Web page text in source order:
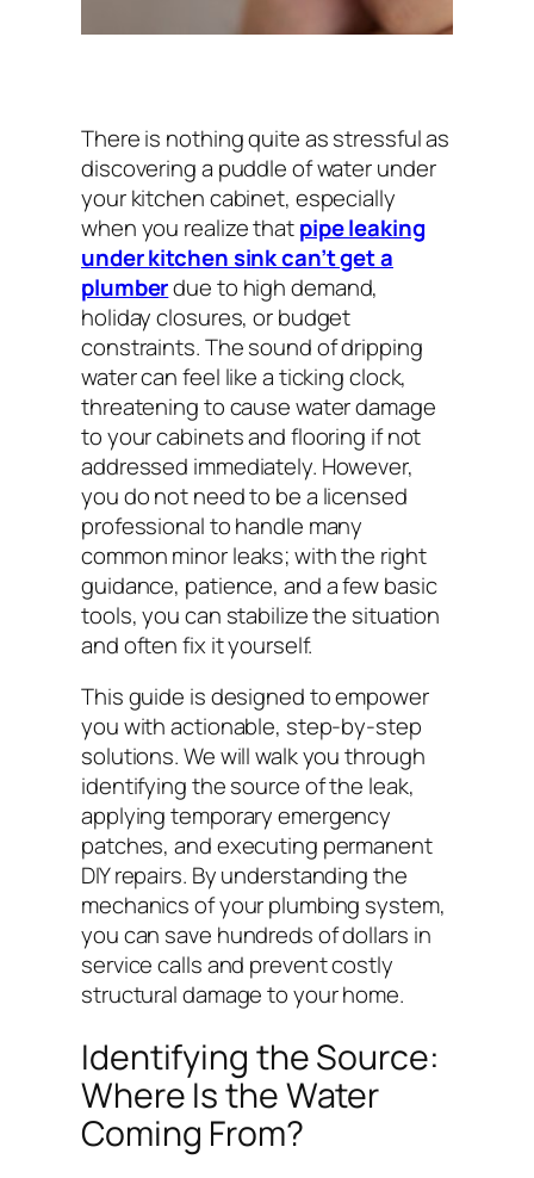
There is nothing quite as stressful as
discovering a puddle of water under
your kitchen cabinet, especially
when you realize thatpipe leaking
under kitchen sink can’t get a
plumberdue to high demand,
holiday closures, or budget
constraints. The sound of dripping
water can feel like a ticking clock,
threatening to cause water damage
to your cabinets and flooring if not
addressed immediately. However,
you do not need to be a licensed
professional to handle many
common minor leaks; with the right
guidance, patience, and a few basic
tools, you can stabilize the situation
and often fix it yourself.
This guide is designed to empower
you with actionable, step-by-step
solutions. We will walk you through
identifying the source of the leak,
applying temporary emergency
patches, and executing permanent
DIY repairs. By understanding the
mechanics of your plumbing system,
you can save hundreds of dollars in
service calls and prevent costly
structural damage to your home.
Identifying the Source:
Where Is the Water
Coming From?